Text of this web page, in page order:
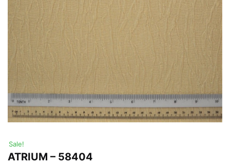
Sale!
ATRIUM – 58404